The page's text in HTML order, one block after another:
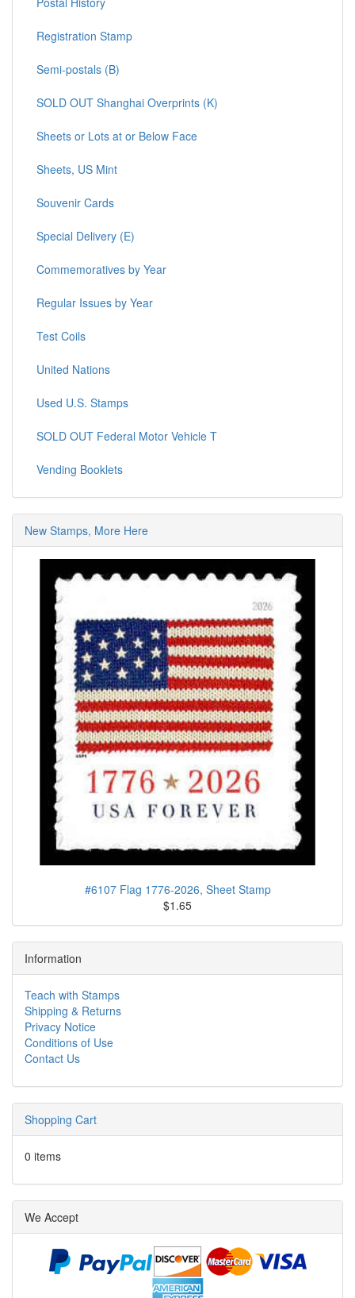
Registration Stamp
Semi-postals (B)
SOLD OUT Shanghai Overprints (K)
Sheets or Lots at or Below Face
Sheets, US Mint
Souvenir Cards
Special Delivery (E)
Commemoratives by Year
Regular Issues by Year
Test Coils
United Nations
Used U.S. Stamps
SOLD OUT Federal Motor Vehicle T
Vending Booklets
New Stamps, More Here
#6107 Flag 1776-2026, Sheet Stamp
$1.65
Information
Teach with Stamps
Shipping & Returns
Privacy Notice
Conditions of Use
Contact Us
Shopping Cart
0 items
We Accept